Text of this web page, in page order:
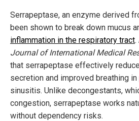
Serrapeptase, an enzyme derived
been shown to break down mucus
inflammation in the respiratory tract
Journal of International Medical
that serrapeptase effectively
secretion and improved breathing
sinusitis. Unlike decongestants,
congestion, serrapeptase works
without dependency risks.